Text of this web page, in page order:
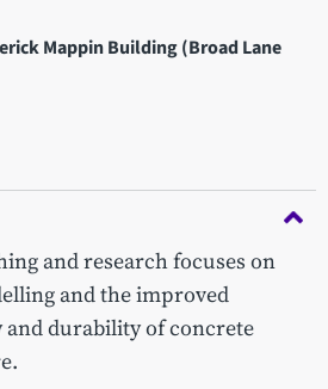
Mappin Building (Broad Lane
and research focuses on
and the improved
durability of concrete